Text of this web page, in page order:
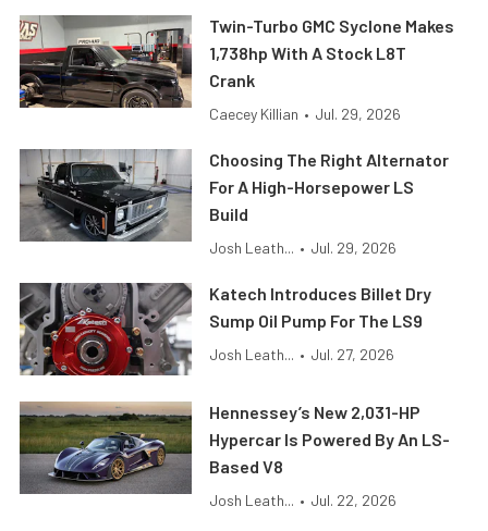
Twin-Turbo GMC Syclone Makes
1,738hp With A Stock L8T
Crank
Caecey Killian • Jul. 29, 2026
Choosing The Right Alternator
For A High-Horsepower LS
Build
Josh Leath... • Jul. 29, 2026
Katech Introduces Billet Dry
Sump Oil Pump For The LS9
Josh Leath... • Jul. 27, 2026
Hennessey’s New 2,031-HP
Hypercar Is Powered By An LS-
Based V8
Josh Leath... • Jul. 22, 2026